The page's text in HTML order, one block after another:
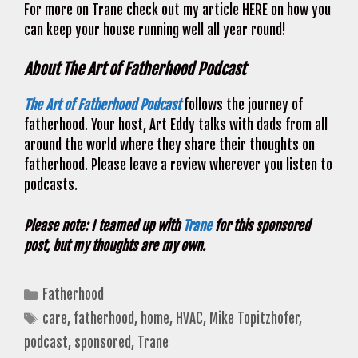
For more on Trane check out my article HERE on how you
can keep your house running well all year round!
About The Art of Fatherhood Podcast
The Art of Fatherhood Podcast follows the journey of
fatherhood. Your host, Art Eddy talks with dads from all
around the world where they share their thoughts on
fatherhood. Please leave a review wherever you listen to
podcasts.
Please note: I teamed up withTranefor this sponsored
post, but my thoughts are my own.
Categories
Fatherhood
Tags
care, fatherhood, home, HVAC, Mike Topitzhofer,
podcast, sponsored, Trane